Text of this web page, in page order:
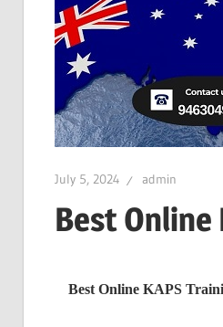
July 5, 2024 admin
Best Online
Best Online KAPS